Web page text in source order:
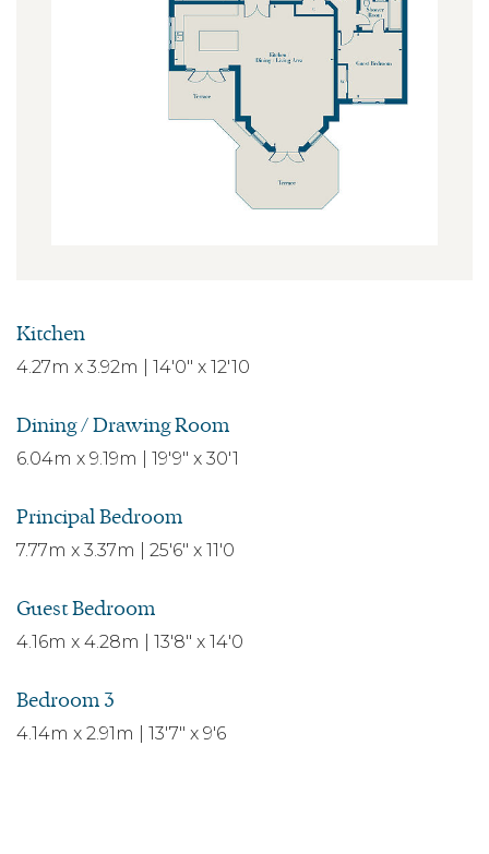
Kitchen
4.27m x 3.92m | 14'0" x 12'10
Dining / Drawing Room
6.04m x 9.19m | 19'9" x 30'1
Principal Bedroom
7.77m x 3.37m | 25'6" x 11'0
Guest Bedroom
4.16m x 4.28m | 13'8" x 14'0
Bedroom 3
4.14m x 2.91m | 13'7" x 9'6